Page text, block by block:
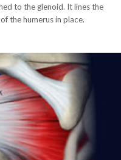
to the glenoid. It lines the
the humerus in place.